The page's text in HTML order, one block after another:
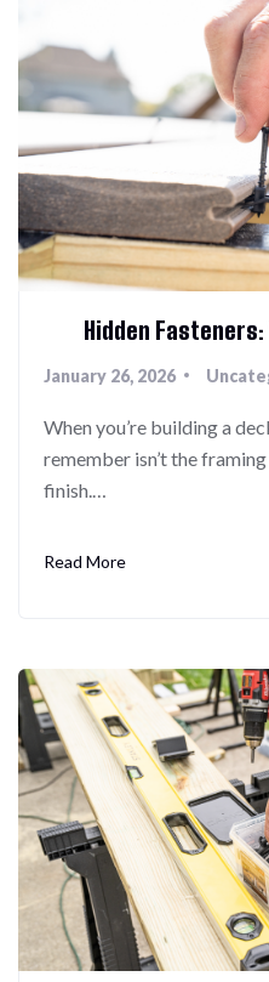
Hidden
January 26, 2026
When you’re building a
remember isn’t the
finish.…
Read More